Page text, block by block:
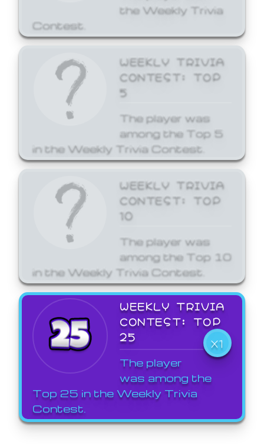
the Weekly Trivia
Contest.
WEEKLY TRIVIA
CONTEST: TOP
5
The player was
among the Top 5
in the Weekly Trivia Contest.
WEEKLY TRIVIA
CONTEST: TOP
10
The player was
among the Top 10
in the Weekly Trivia Contest.
WEEKLY TRIVIA
CONTEST: TOP
25
X1
The player
was among the
Top 25 in the Weekly Trivia
Contest.